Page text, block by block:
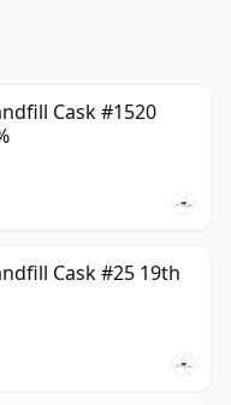
Cask #1520
Cask #25 19th